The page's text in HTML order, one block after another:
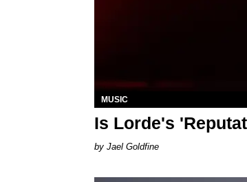
MUSIC
Is Lorde's
Jael Goldfine